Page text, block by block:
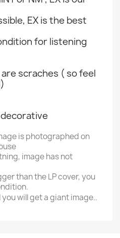
EX is the best
for listening
scraches ( so feel
is photographed on
image has not
than the LP cover, you
will get a giant image..